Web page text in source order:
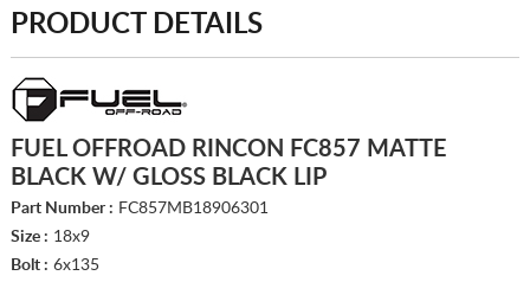
PRODUCT DETAILS
FUEL OFFROAD RINCON FC857 MATTE
BLACK W/ GLOSS BLACK LIP
Part Number : FC857MB18906301
Size : 18x9
Bolt : 6x135